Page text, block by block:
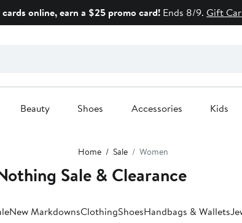
online, earn a $25 promo card! Ends 8/9. Gift
Beauty Shoes Accessories Kids
Home Sale Women
Sale & Clearance
New MarkdownsClothingShoesHandbags & Wallets